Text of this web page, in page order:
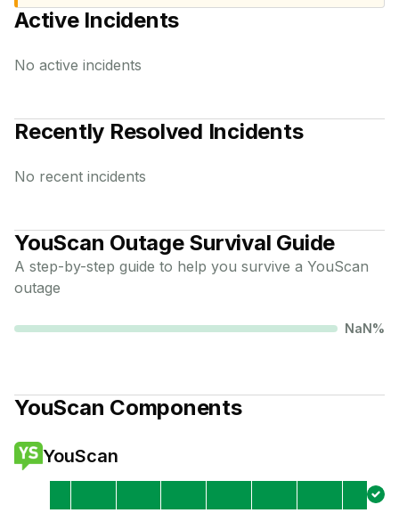
Active Incidents
No active incidents
Recently Resolved Incidents
No recent incidents
YouScan Outage Survival Guide
A step-by-step guide to help you survive a YouScan
outage
NaN%
YouScan Components
YouScan